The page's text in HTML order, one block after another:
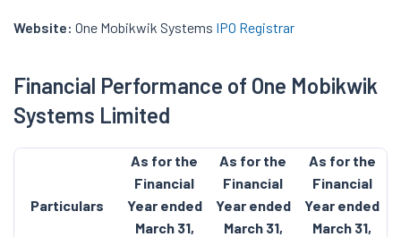
Website: One Mobikwik Systems IPO Registrar
Financial Performance of One Mobikwik
Systems Limited
Particulars
As for the
Financial
Year ended
March 31,
As for the
Financial
Year ended
March 31,
As for the
Financial
Year ended
March 31,